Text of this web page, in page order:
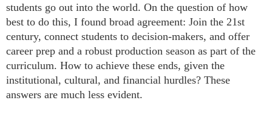
students go out into the world. On the question of how
best to do this, I found broad agreement: Join the 21st
century, connect students to decision-makers, and offer
career prep and a robust production season as part of the
curriculum. How to achieve these ends, given the
institutional, cultural, and financial hurdles? These
answers are much less evident.